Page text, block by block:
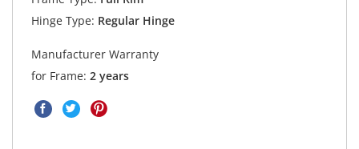
Hinge Type: Regular Hinge
Manufacturer Warranty
for Frame: 2 years